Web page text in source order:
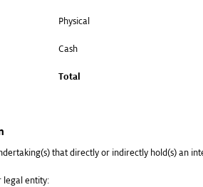
Physical
Cash
Total
that directly or indirectly hold(s) an
legal entity: